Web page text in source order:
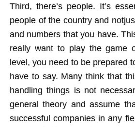
Third, there’s people. It’s
people of the country and
and numbers that you have.
really want to play the game
level, you need to be prepared
have to say. Many think that
handling things is not
general theory and assume
successful companies in any